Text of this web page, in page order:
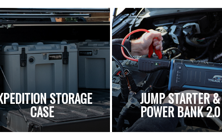
STORAGE
CASE
JUMP STARTER &
POWER BANK 2.0